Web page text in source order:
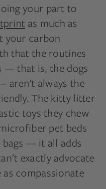
your part to
as much as
your carbon
that the routines
that is, the dogs
aren’t always the
The kitty litter
toys they chew
pet beds
bags — it all adds
exactly advocate
compassionate